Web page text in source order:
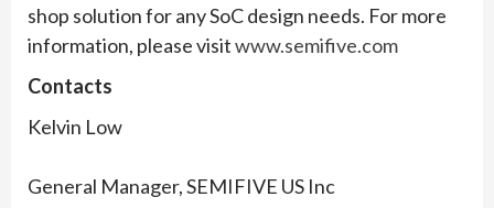
shop solution for any SoC design needs. For more
information, please visitwww.semifive.com
Contacts
Kelvin Low
General Manager, SEMIFIVE US Inc